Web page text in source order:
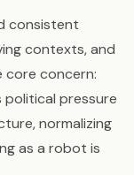
consistent
contexts, and
core concern:
political pressure
normalizing
as a robot is